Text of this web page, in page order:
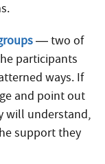
— two of
participants
ways. If
and point out
will understand,
support they